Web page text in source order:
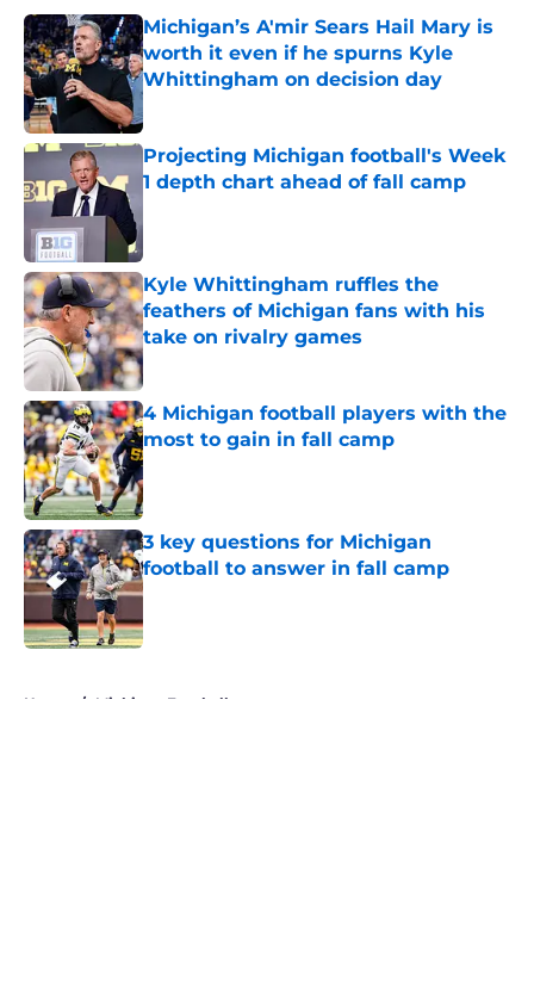
Michigan’s A'mir Sears Hail Mary is
worth it even if he spurns Kyle
Whittingham on decision day
Projecting Michigan football's Week
1 depth chart ahead of fall camp
Kyle Whittingham ruffles the
feathers of Michigan fans with his
take on rivalry games
Published by on Invalid Date
4 Michigan football players with the
most to gain in fall camp
Published by on Invalid Date
3 key questions for Michigan
football to answer in fall camp
Published by on Invalid Date
Home / Michigan Football